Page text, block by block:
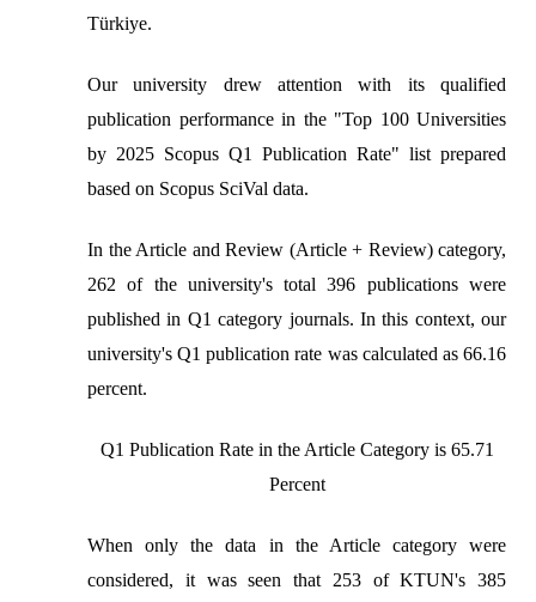
Türkiye.
Our university drew attention with its qualified
publication performance in the "Top 100 Universities
by 2025 Scopus Q1 Publication Rate" list prepared
based on Scopus SciVal data.
In the Article and Review (Article + Review) category,
262 of the university's total 396 publications were
published in Q1 category journals. In this context, our
university's Q1 publication rate was calculated as 66.16
percent.
Q1 Publication Rate in the Article Category is 65.71
Percent
When only the data in the Article category were
considered, it was seen that 253 of KTUN's 385